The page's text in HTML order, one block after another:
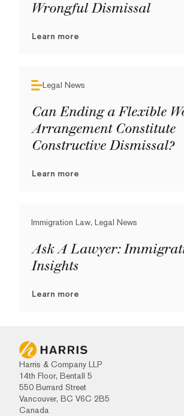
Wrongful Dismissal
Learn more
Legal News
Can Ending a Flexible
Arrangement Constitute
Constructive Dismissal?
Learn more
Immigration Law, Legal News
Ask A Lawyer:
Insights
Learn more
Harris & Company LLP
14th Floor, Bentall 5
550 Burrard Street
Vancouver, BC V6C 2B5
Canada